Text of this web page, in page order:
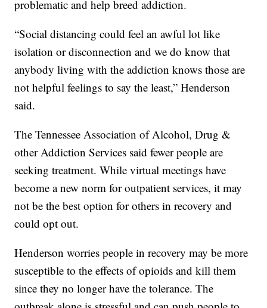
problematic and help breed addiction.
“Social distancing could feel an awful lot like
isolation or disconnection and we do know that
anybody living with the addiction knows those are
not helpful feelings to say the least,” Henderson
said.
The Tennessee Association of Alcohol, Drug &
other Addiction Services said fewer people are
seeking treatment. While virtual meetings have
become a new norm for outpatient services, it may
not be the best option for others in recovery and
could opt out.
Henderson worries people in recovery may be more
susceptible to the effects of opioids and kill them
since they no longer have the tolerance. The